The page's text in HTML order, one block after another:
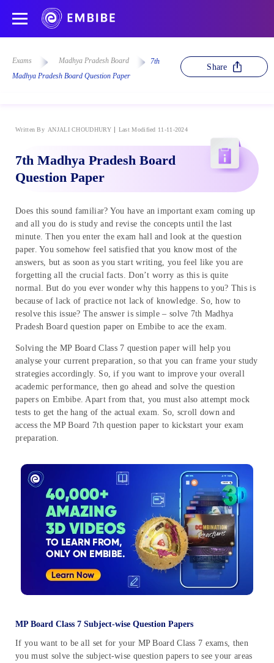
Exams Madhya Pradesh Board
7th
Madhya Pradesh Board Question Paper
Share
Written By ANJALI CHOUDHURY Last Modified 11-11-2024
7th Madhya Pradesh Board
Question Paper
Does this sound familiar? You have an important exam coming up
and all you do is study and revise the concepts until the last
minute. Then you enter the exam hall and look at the question
paper. You somehow feel satisfied that you know most of the
answers, but as soon as you start writing, you feel like you are
forgetting all the crucial facts. Don’t worry as this is quite
normal. But do you ever wonder why this happens to you? This is
because of lack of practice not lack of knowledge. So, how to
resolve this issue? The answer is simple – solve 7th Madhya
Pradesh Board question paper on Embibe to ace the exam.
Solving the MP Board Class 7 question paper will help you
analyse your current preparation, so that you can frame your study
strategies accordingly. So, if you want to improve your overall
academic performance, then go ahead and solve the question
papers on Embibe. Apart from that, you must also attempt mock
tests to get the hang of the actual exam. So, scroll down and
access the MP Board 7th question paper to kickstart your exam
preparation.
MP Board Class 7 Subject-wise Question Papers
If you want to be all set for your MP Board Class 7 exams, then
you must solve the subject-wise question papers to see your areas